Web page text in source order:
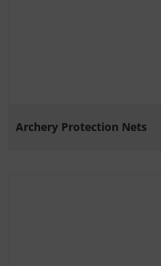
Archery Protection Nets